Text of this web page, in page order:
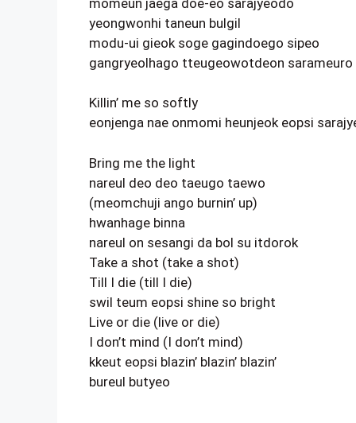
yeongwonhi taneun bulgil
modu-ui gieok soge gagindoego sipeo
gangryeolhago tteugeowotdeon sarameuro
Killin’ me so softly
eonjenga nae onmomi heunjeok eopsi
Bring me the light
nareul deo deo taeugo taewo
(meomchuji ango burnin’ up)
hwanhage binna
nareul on sesangi da bol su itdorok
Take a shot (take a shot)
Till I die (till I die)
swil teum eopsi shine so bright
Live or die (live or die)
I don’t mind (I don’t mind)
kkeut eopsi blazin’ blazin’ blazin’
bureul butyeo